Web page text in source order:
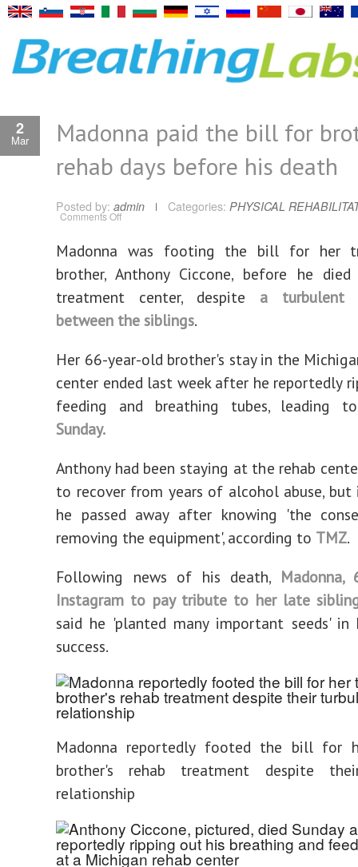
2
Mar
Madonna paid the bill for
rehab days before his death
Posted by: admin Categories: PHYSICAL
Comments Offon
bill
brother’s
rehab
days
before
his
death
Madonna was footing the bill for her
brother, Anthony Ciccone, before he
treatment center, despite a turbulent
between the siblings.
Her 66-year-old brother's stay in the
center ended last week after he reportedly
feeding and breathing tubes, leading
Sunday.
Anthony had been staying at the rehab
to recover from years of alcohol abuse, but
he passed away after knowing 'the
removing the equipment', according to TMZ.
Following news of his death,
Instagram to pay tribute to her late
said he 'planted many important seeds'
success.
Madonna reportedly footed the bill for
brother's rehab treatment despite
relationship